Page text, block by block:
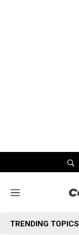
M
n
u
TRENDING TOPICS